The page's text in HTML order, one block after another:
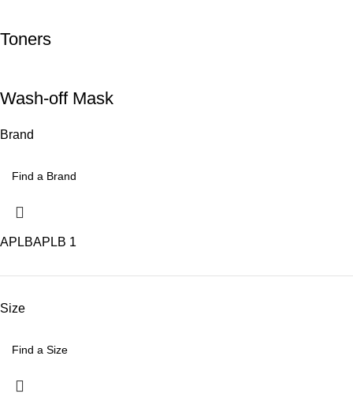
Toners
Wash-off Mask
Brand
APLBAPLB 1
Size